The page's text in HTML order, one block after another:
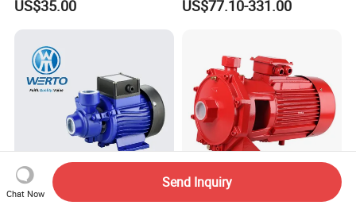
Well Water Pump
US$35.00
Frequency Conversion
US$77.10-331.00
Chat Now
Send Inquiry